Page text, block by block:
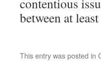
contentious
between at
This entry was posted in